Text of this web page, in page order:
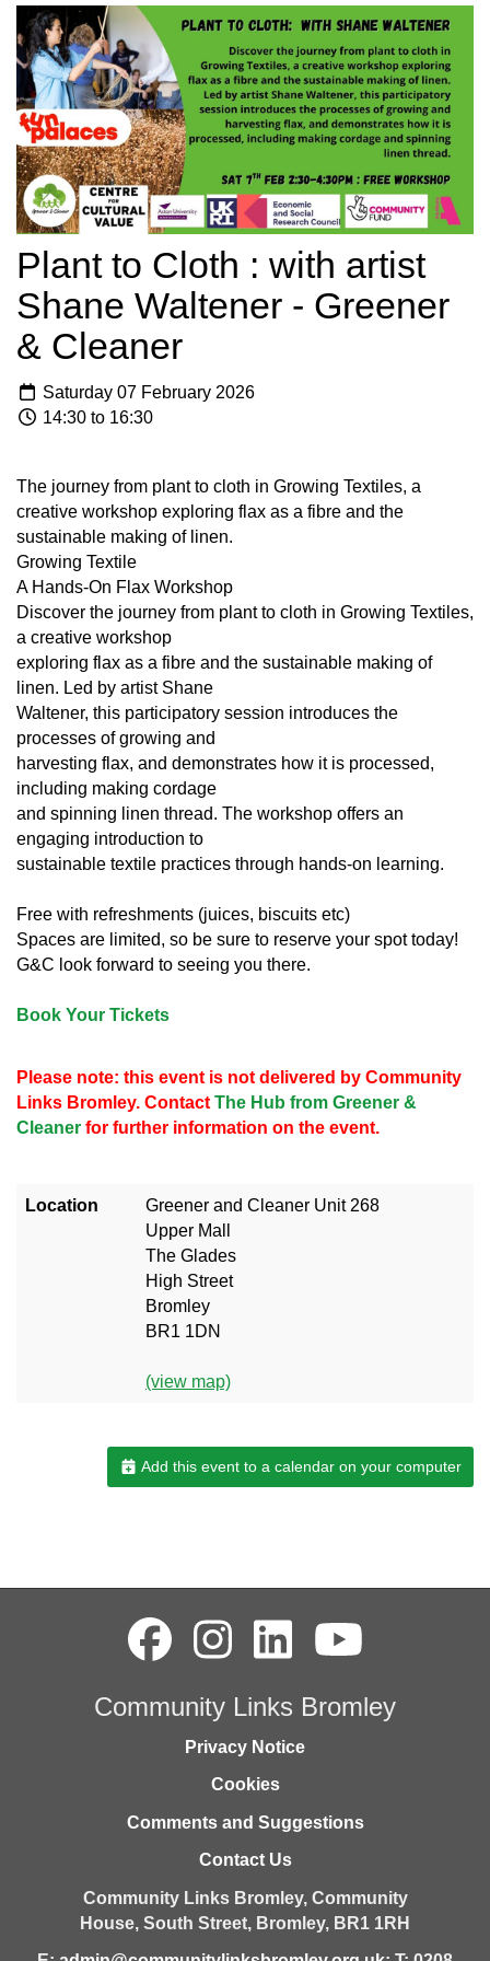
Plant to Cloth : with artist
Shane Waltener - Greener
& Cleaner
Saturday 07 February 2026
14:30 to 16:30
The journey from plant to cloth in Growing Textiles, a
creative workshop exploring flax as a fibre and the
sustainable making of linen.
Growing Textile
A Hands-On Flax Workshop
Discover the journey from plant to cloth in Growing Textiles,
a creative workshop
exploring flax as a fibre and the sustainable making of
linen. Led by artist Shane
Waltener, this participatory session introduces the
processes of growing and
harvesting flax, and demonstrates how it is processed,
including making cordage
and spinning linen thread. The workshop offers an
engaging introduction to
sustainable textile practices through hands-on learning.
Free with refreshments (juices, biscuits etc)
Spaces are limited, so be sure to reserve your spot today!
G&C look forward to seeing you there.
Book Your Tickets
Please note: this event is not delivered by Community
Links Bromley. Contact The Hub from Greener &
Cleaner for further information on the event.
Location
Greener and Cleaner Unit 268
Upper Mall
The Glades
High Street
Bromley
BR1 1DN
(view map)
Add this event to a calendar on your computer
Community Links Bromley
Privacy Notice
Cookies
Comments and Suggestions
Contact Us
Community Links Bromley, Community
House, South Street, Bromley, BR1 1RH